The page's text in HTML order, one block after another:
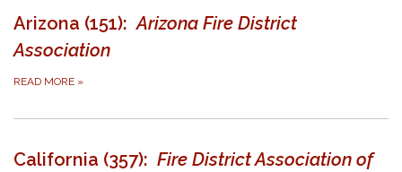
Arizona (151): Arizona Fire District
Association
READ MORE »
California (357): Fire District Association of